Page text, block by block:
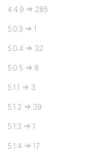
4.4.9 => 285
5.0.3 => 1
5.0.4 => 32
5.0.5 => 8
5.1.1 => 3
5.1.2 => 39
5.1.3 => 1
5.1.4 => 17